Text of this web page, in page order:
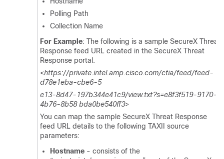
Polling Path
Collection Name
For Example: The following is a sample SecureX Threat
Response feed URL created in the SecureX Threat
Response portal.
<https://private.intel.amp.cisco.com/ctia/feed/feed-
d78e1eba-cbe6-5
e13-8d47-197b344e41c9/view.txt?s=e8f3f519-9170-
4b76-8b58 bda0be540ff3>
You can map the sample SecureX Threat Response
feed URL details to the following TAXII source
parameters:
Hostname - consists of the